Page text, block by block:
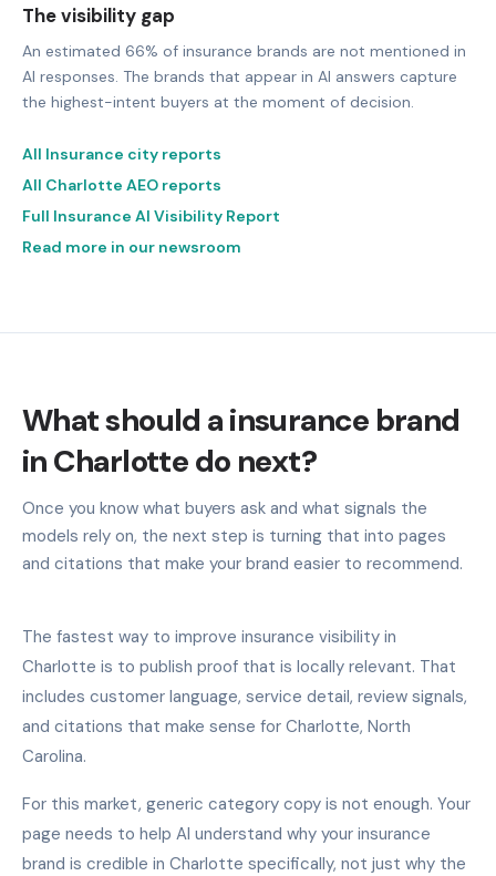
The visibility gap
An estimated 66% of insurance brands are not mentioned in
AI responses. The brands that appear in AI answers capture
the highest-intent buyers at the moment of decision.
All Insurance city reports
All Charlotte AEO reports
Full Insurance AI Visibility Report
Read more in our newsroom
What should a insurance brand
in Charlotte do next?
Once you know what buyers ask and what signals the
models rely on, the next step is turning that into pages
and citations that make your brand easier to recommend.
The fastest way to improve insurance visibility in
Charlotte is to publish proof that is locally relevant. That
includes customer language, service detail, review signals,
and citations that make sense for Charlotte, North
Carolina.
For this market, generic category copy is not enough. Your
page needs to help AI understand why your insurance
brand is credible in Charlotte specifically, not just why the